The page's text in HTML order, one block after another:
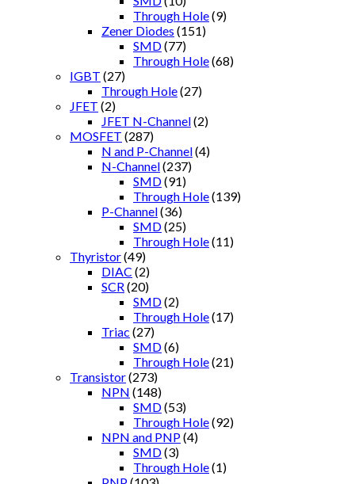
Through Hole(9)
Zener Diodes (151)
SMD(77)
Through Hole(68)
IGBT (27)
Through Hole(27)
JFET (2)
JFET N-Channel(2)
MOSFET (287)
N and P-Channel(4)
N-Channel(237)
SMD(91)
Through Hole(139)
P-Channel(36)
SMD(25)
Through Hole(11)
Thyristor(49)
DIAC (2)
SCR (20)
SMD(2)
Through Hole(17)
Triac (27)
SMD(6)
Through Hole(21)
Transistor(273)
NPN (148)
SMD(53)
Through Hole(92)
NPN and PNP(4)
SMD(3)
Through Hole(1)